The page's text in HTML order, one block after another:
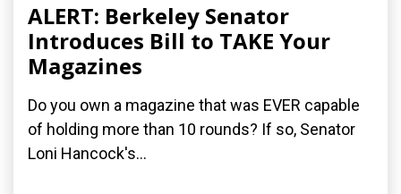
ALERT: Berkeley Senator
Introduces Bill to TAKE Your
Magazines
Do you own a magazine that was EVER capable
of holding more than 10 rounds? If so, Senator
Loni Hancock's...